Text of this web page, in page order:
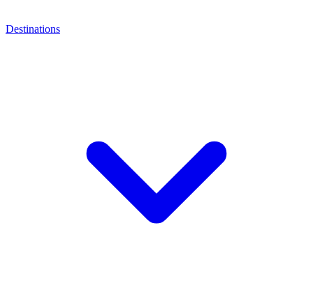
Destinations